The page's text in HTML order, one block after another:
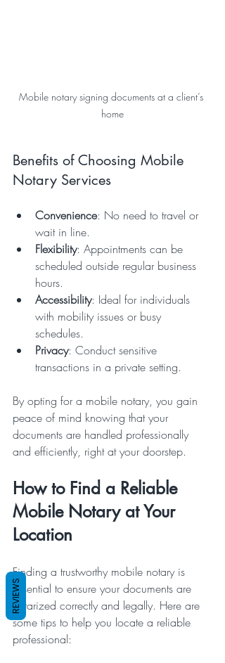
Mobile notary signing documents at a client’s
home
Benefits of Choosing Mobile
Notary Services
Convenience: No need to travel or
wait in line.
Flexibility: Appointments can be
scheduled outside regular business
hours.
Accessibility: Ideal for individuals
with mobility issues or busy
schedules.
Privacy: Conduct sensitive
transactions in a private setting.
By opting for a mobile notary, you gain
peace of mind knowing that your
documents are handled professionally
and efficiently, right at your doorstep.
How to Find a Reliable
Mobile Notary at Your
Location
Finding a trustworthy mobile notary is
essential to ensure your documents are
notarized correctly and legally. Here are
some tips to help you locate a reliable
professional:
REVIEWS